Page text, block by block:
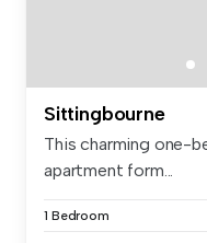
Sittingbourne
This charming one-
apartment form...
1 Bedroom